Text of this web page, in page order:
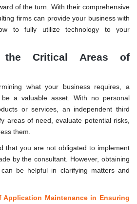
of the turn. With their comprehensive
firms can provide your business with
to fully utilize technology to your
the Critical Areas of
what your business requires, a
a valuable asset. With no personal
or services, an independent third
areas of need, evaluate potential risks,
them.
that you are not obligated to implement
by the consultant. However, obtaining
be helpful in clarifying matters and
Application Maintenance in Ensuring